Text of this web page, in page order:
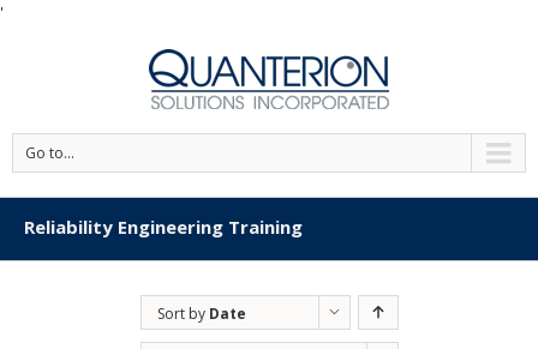
'
Go to...
Reliability Engineering Training
Sort by Date